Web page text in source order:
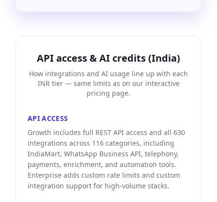
API access & AI credits (India)
How integrations and AI usage line up with each
INR tier — same limits as on our interactive
pricing page.
API ACCESS
Growth includes full REST API access and all 630
integrations across 116 categories, including
IndiaMart, WhatsApp Business API, telephony,
payments, enrichment, and automation tools.
Enterprise adds custom rate limits and custom
integration support for high-volume stacks.